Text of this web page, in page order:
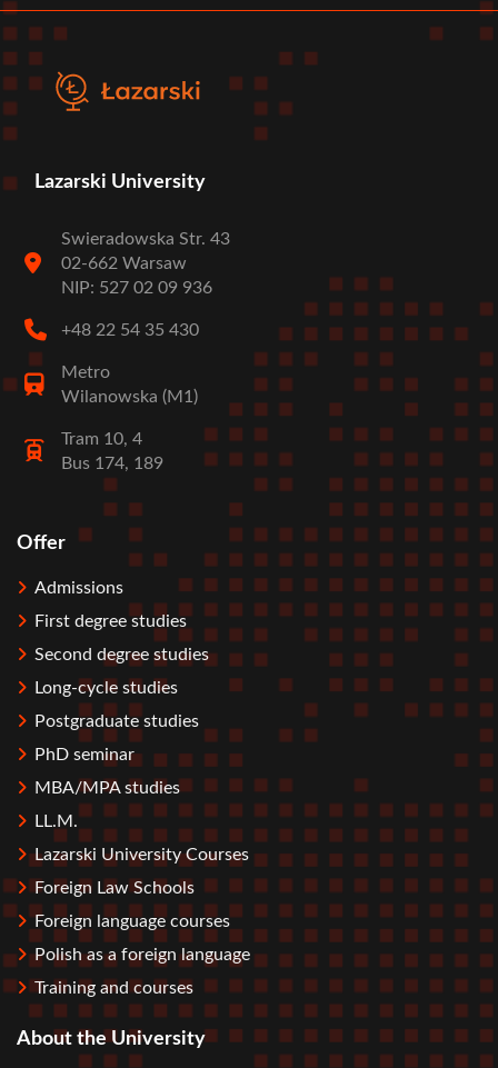
Lazarski University
Swieradowska Str. 43
02-662 Warsaw
NIP: 527 02 09 936
+48 22 54 35 430
Metro
Wilanowska (M1)
Tram 10, 4
Bus 174, 189
Stopka
Offer
Admissions
First degree studies
Second degree studies
Long-cycle studies
Postgraduate studies
PhD seminar
MBA/MPA studies
LL.M.
Lazarski University Courses
Foreign Law Schools
Foreign language courses
Polish as a foreign language
Training and courses
About the University